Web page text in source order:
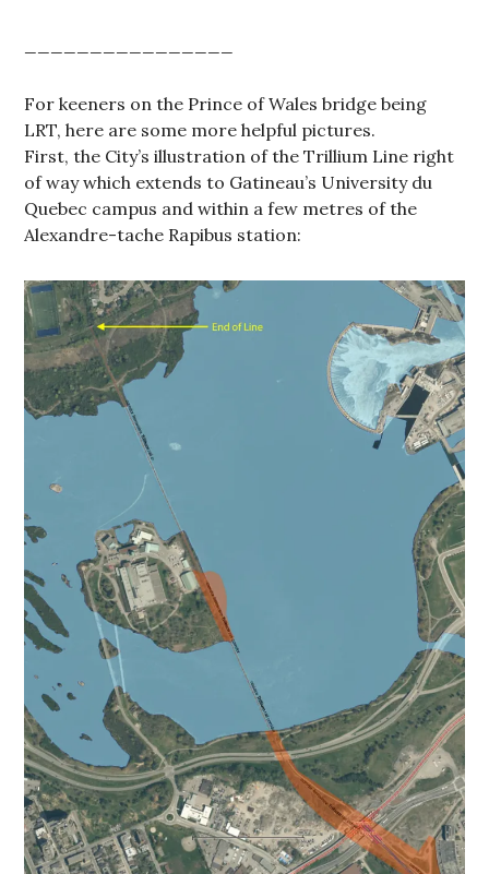
For keeners on the Prince of Wales bridge being
LRT, here are some more helpful pictures.
First, the City’s illustration of the Trillium Line right
of way which extends to Gatineau’s University du
Quebec campus and within a few metres of the
Alexandre-tache Rapibus station: